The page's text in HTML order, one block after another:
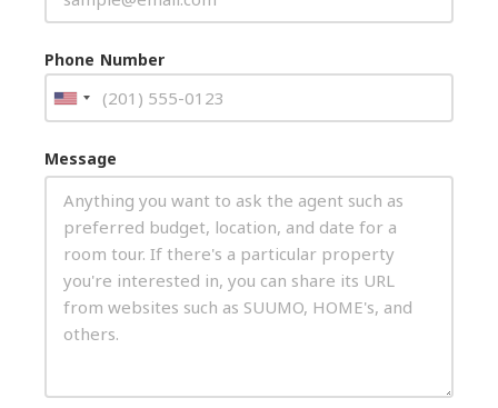
Phone Number
Message